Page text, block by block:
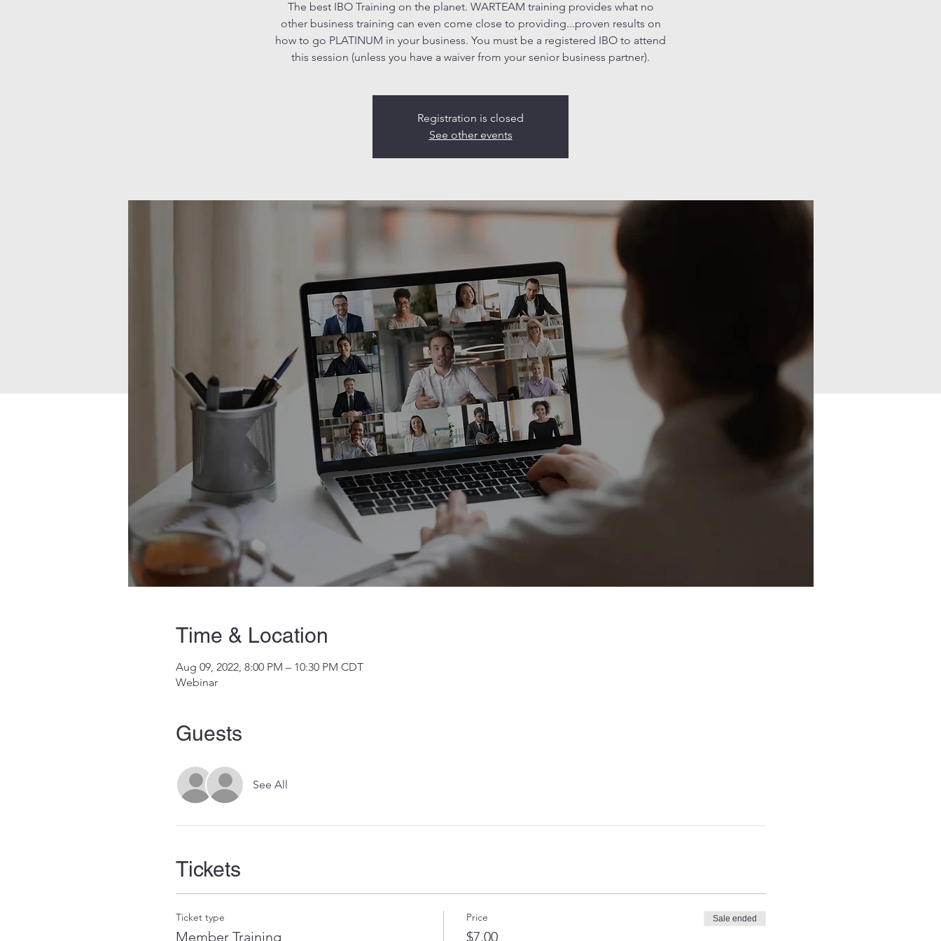
The best IBO Training on the planet. WARTEAM training provides what no
other business training can even come close to providing...proven results on
how to go PLATINUM in your business. You must be a registered IBO to attend
this session (unless you have a waiver from your senior business partner).
Registration is closed
See other events
Time & Location
Aug 09, 2022, 8:00 PM – 10:30 PM CDT
Webinar
Guests
See All
Tickets
Ticket type
Member Training
Price
$7.00
Sale ended